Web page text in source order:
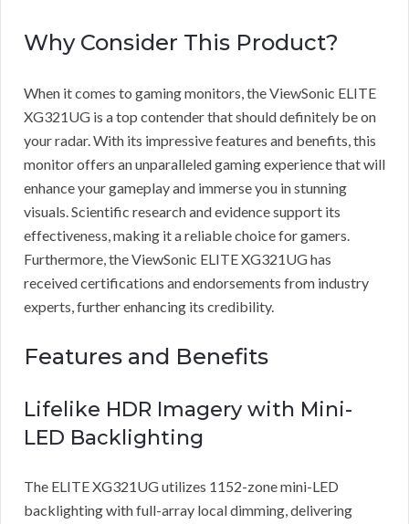
Why Consider This Product?
When it comes to gaming monitors, the ViewSonic ELITE
XG321UG is a top contender that should definitely be on
your radar. With its impressive features and benefits, this
monitor offers an unparalleled gaming experience that will
enhance your gameplay and immerse you in stunning
visuals. Scientific research and evidence support its
effectiveness, making it a reliable choice for gamers.
Furthermore, the ViewSonic ELITE XG321UG has
received certifications and endorsements from industry
experts, further enhancing its credibility.
Features and Benefits
Lifelike HDR Imagery with Mini-
LED Backlighting
The ELITE XG321UG utilizes 1152-zone mini-LED
backlighting with full-array local dimming, delivering